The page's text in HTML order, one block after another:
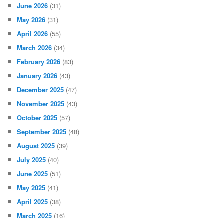
June 2026 (31)
May 2026 (31)
April 2026 (55)
March 2026 (34)
February 2026 (83)
January 2026 (43)
December 2025 (47)
November 2025 (43)
October 2025 (57)
September 2025 (48)
August 2025 (39)
July 2025 (40)
June 2025 (51)
May 2025 (41)
April 2025 (38)
March 2025 (16)